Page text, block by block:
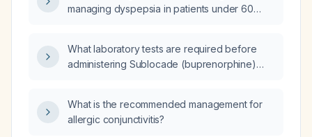
managing dyspepsia in patients under 60
endoscopy indications, and functional
dyspepsia treatment?
What laboratory tests are required before
administering Sublocade (buprenorphine)
What is the recommended management for
allergic conjunctivitis?